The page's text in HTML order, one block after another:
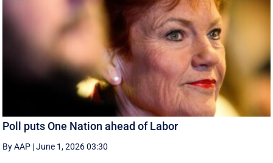
Poll puts One Nation ahead of Labor
By AAP |June 1, 2026 03:30